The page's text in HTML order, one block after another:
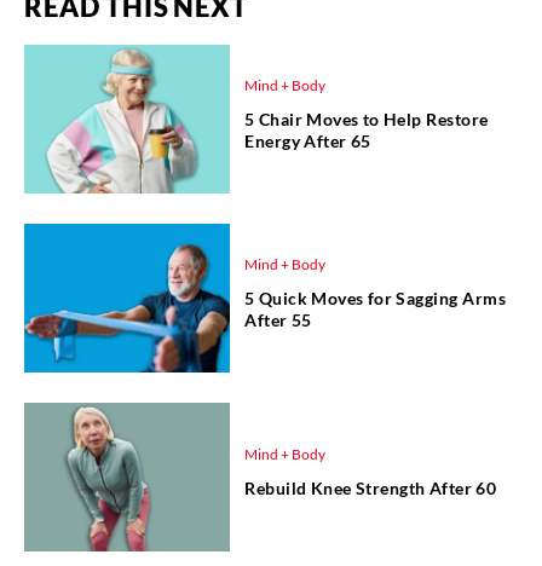
READ THIS NEXT
Mind + Body
5 Chair Moves to Help Restore
Energy After 65
Mind + Body
5 Quick Moves for Sagging Arms
After 55
Mind + Body
Rebuild Knee Strength After 60